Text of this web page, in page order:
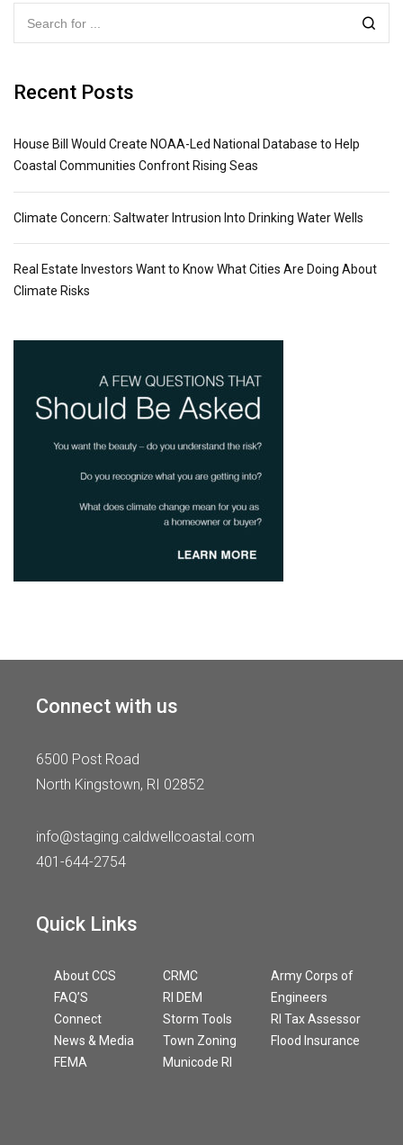
Recent Posts
House Bill Would Create NOAA-Led National Database to Help
Coastal Communities Confront Rising Seas
Climate Concern: Saltwater Intrusion Into Drinking Water Wells
Real Estate Investors Want to Know What Cities Are Doing About
Climate Risks
Connect with us
6500 Post Road
North Kingstown, RI 02852
info@staging.caldwellcoastal.com
401-644-2754
Quick Links
About CCS
FAQ’S
Connect
News & Media
FEMA
CRMC
RI DEM
Storm Tools
Town Zoning
Municode RI
Army Corps of
Engineers
RI Tax Assessor
Flood Insurance